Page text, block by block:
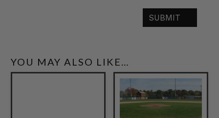
SUBMIT
YOU MAY ALSO LIKE…